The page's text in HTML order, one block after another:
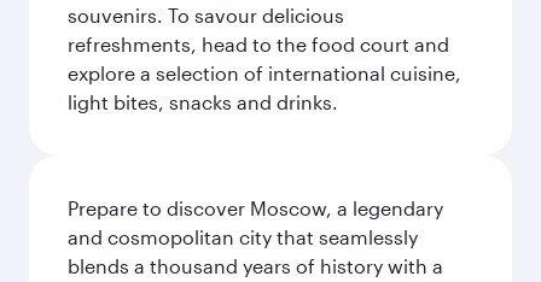
souvenirs. To savour delicious
refreshments, head to the food court and
explore a selection of international cuisine,
light bites, snacks and drinks.
Prepare to discover Moscow, a legendary
and cosmopolitan city that seamlessly
blends a thousand years of history with a